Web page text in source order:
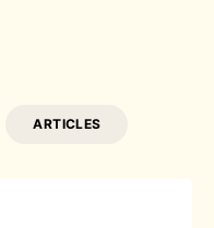
ARTICLES